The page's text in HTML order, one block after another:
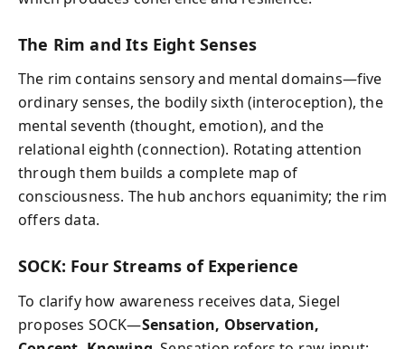
The Rim and Its Eight Senses
The rim contains sensory and mental domains—five
ordinary senses, the bodily sixth (interoception), the
mental seventh (thought, emotion), and the
relational eighth (connection). Rotating attention
through them builds a complete map of
consciousness. The hub anchors equanimity; the rim
offers data.
SOCK: Four Streams of Experience
To clarify how awareness receives data, Siegel
proposes SOCK—Sensation, Observation,